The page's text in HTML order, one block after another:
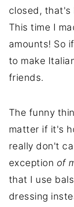
closed, that's
This time I
amounts! So
to make
friends.
The funny
matter if it's
really don't
exception of
that I use
dressing